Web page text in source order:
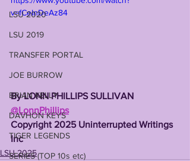
LSU 2020
LSU 2019
TRANSFER PORTAL
JOE BURROW
BRIAN KELLY
DAVHON KEYS
TIGER LEGENDS
SERIES (TOP 10s etc)
v=fCeInDeAz84
By LONN PHILLIPS SULLIVAN
@LonnPhillips
Copyright 2025 Uninterrupted Writings
Inc
LSU 2025